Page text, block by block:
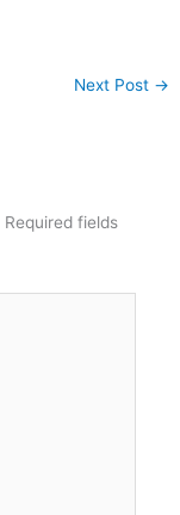
Next Post →
Required fields